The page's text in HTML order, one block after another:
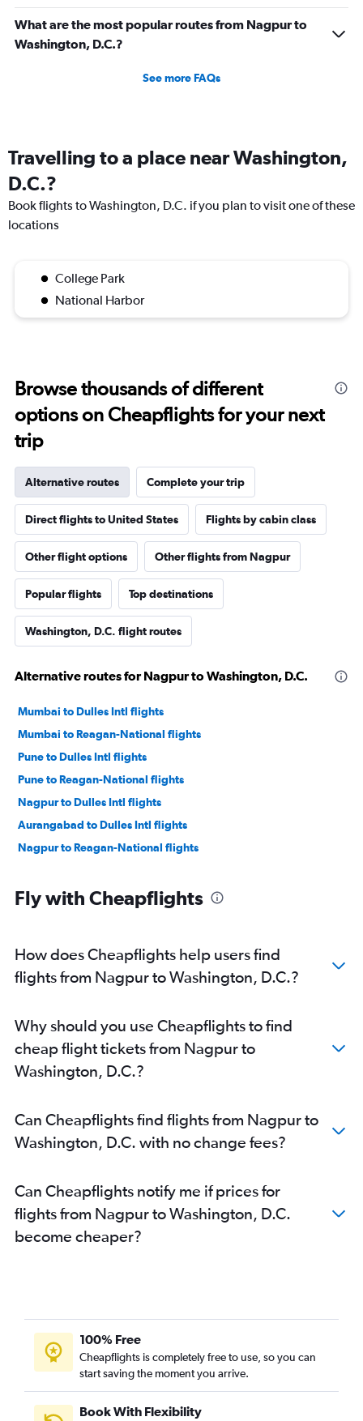
What are the most popular routes from Nagpur to
Washington, D.C.?
See more FAQs
Travelling to a place near Washington,
D.C.?
Book flights to Washington, D.C. if you plan to visit one of these
locations
College Park
National Harbor
Browse thousands of different
options on Cheapflights for your next
trip
Alternative routes Complete your trip
Direct flights to United States Flights by cabin class
Other flight options Other flights from Nagpur
Popular flights Top destinations
Washington, D.C. flight routes
Alternative routes for Nagpur to Washington, D.C.
Mumbai to Dulles Intl flights
Mumbai to Reagan-National flights
Pune to Dulles Intl flights
Pune to Reagan-National flights
Nagpur to Dulles Intl flights
Aurangabad to Dulles Intl flights
Nagpur to Reagan-National flights
Fly with Cheapflights
How does Cheapflights help users find
flights from Nagpur to Washington, D.C.?
Why should you use Cheapflights to find
cheap flight tickets from Nagpur to
Washington, D.C.?
Can Cheapflights find flights from Nagpur to
Washington, D.C. with no change fees?
Can Cheapflights notify me if prices for
flights from Nagpur to Washington, D.C.
become cheaper?
100% Free
Cheapflights is completely free to use, so you can
start saving the moment you arrive.
Book With Flexibility